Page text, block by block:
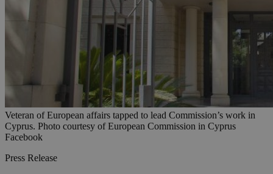
Veteran of European affairs tapped to lead Commission’s work in
Cyprus. Photo courtesy of European Commission in Cyprus
Facebook
Press Release